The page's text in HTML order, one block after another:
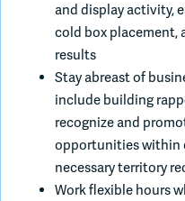
and display activity,
cold box
results
Stay abreast of
include building
recognize and
opportunities within
necessary territory
Work flexible hours